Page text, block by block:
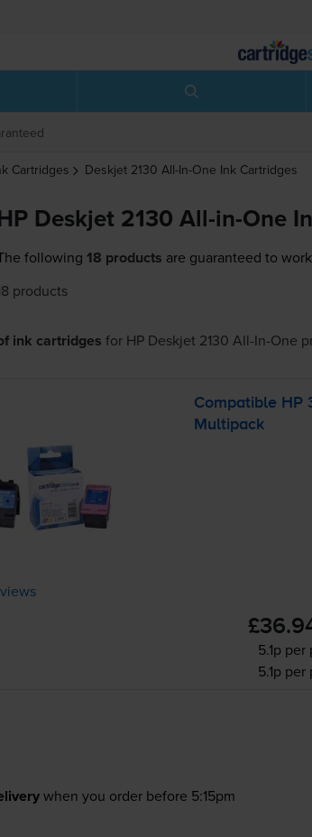
Cartridges Deskjet 2130 All-In-One Ink Cartridges
Deskjet 2130 All-in-One
following 18 products are guaranteed to
products
ink cartridges for HP Deskjet 2130 All-In-One
Compatible HP
Multipack
5.1p per
5.1p per
when you order before 5:15pm